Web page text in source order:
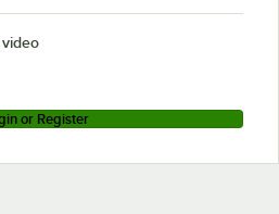
or Register